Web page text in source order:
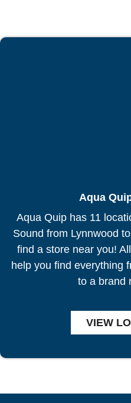
Aqua
Aqua Quip has 11
Sound from Lynnwood
find a store near you!
help you find everything
to a brand
VIEW